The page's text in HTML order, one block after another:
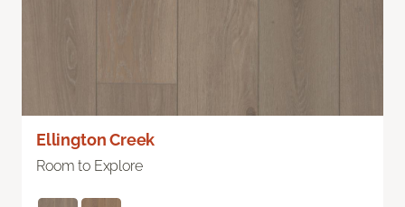
Ellington Creek
Room to Explore